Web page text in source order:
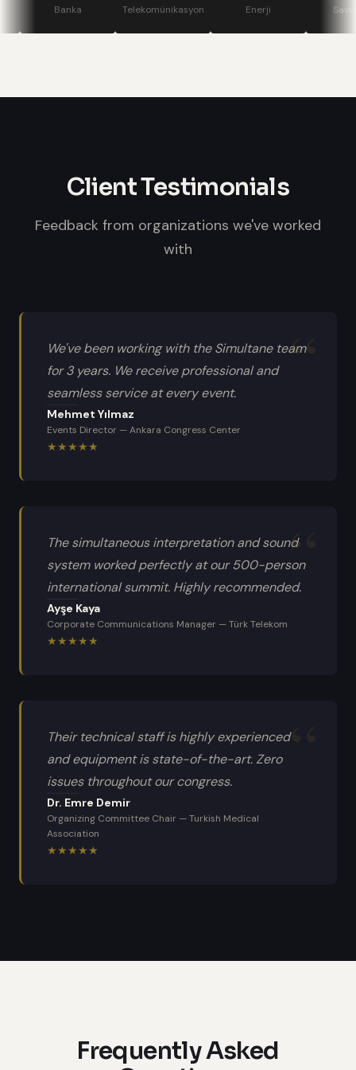
stage displays, speaker confidence
Telekomünikasyon Enerji
Client Testimonials
Feedback from organizations we've worked
with
We've been working with the Simultane team
for 3 years. We receive professional and
seamless service at every event.
Mehmet Yılmaz
Events Director —Ankara Congress Center
★★★★★
The simultaneous interpretation and sound
system worked perfectly at our 500-person
international summit. Highly recommended.
Ayşe Kaya
Corporate Communications Manager —Türk Telekom
★★★★★
Their technical staff is highly experienced
and equipment is state-of-the-art. Zero
issues throughout our congress.
Dr. Emre Demir
Organizing Committee Chair —Turkish Medical
Association
★★★★★
Frequently Asked